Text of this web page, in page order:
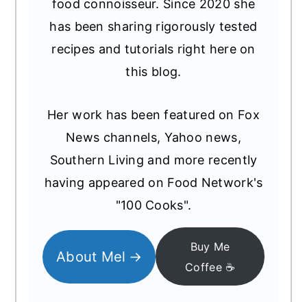
food connoisseur. Since 2020 she
has been sharing rigorously tested
recipes and tutorials right here on
this blog.
Her work has been featured on Fox
News channels, Yahoo news,
Southern Living and more recently
having appeared on Food Network's
"100 Cooks".
About Mel
Buy Me
Coffee ☕️